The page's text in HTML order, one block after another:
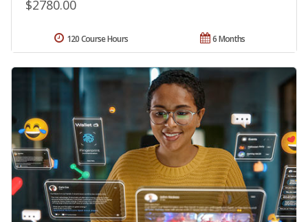
$2780.00
6 Months
120 Course Hours